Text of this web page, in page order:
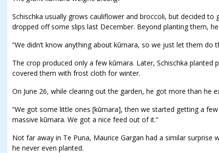
Schischka usually grows cauliflower and broccoli, but decided to
dropped off some slips last December. Beyond planting them,
“We didn’t know anything about kūmara, so we just let them do
The crop produced only a few kūmara. Later, Schischka
covered them with frost cloth for winter.
On June 26, while clearing out the garden, he got more than he
“We got some little ones [kūmara], then we started getting a
massive kūmara. We got a nice feed out of it.”
Not far away in Te Puna, Maurice Gargan had a similar surprise
he never even planted.